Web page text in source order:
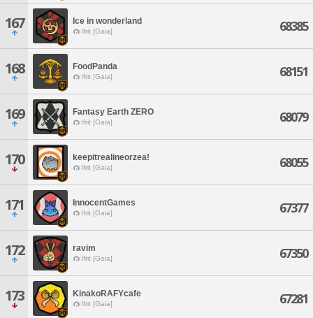
167 Ice in wonderland
Ifrit [Gaia] 68385
168 FoodPanda
Ifrit [Gaia] 68151
169 Fantasy Earth ZERO
Ifrit [Gaia] 68079
170 keepitrealineorzea!
Ifrit [Gaia] 68055
171 InnocentGames
Ifrit [Gaia] 67377
172 ravim
Ifrit [Gaia] 67350
173 KinakoRAFYcafe
Ifrit [Gaia] 67281